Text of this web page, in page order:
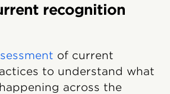
recognition
of current
to understand what
across the